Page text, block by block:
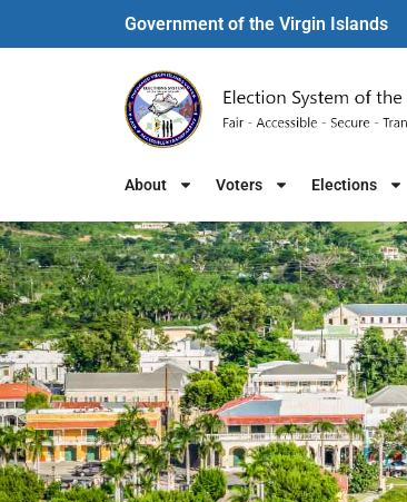
Government of the Virgin Islands​
About Voters Elections